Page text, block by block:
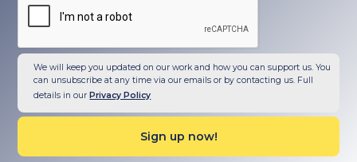
We will keep you updated on our work and how you can support us. You
can unsubscribe at any time via our emails or by contacting us. Full
details in ourPrivacy Policy